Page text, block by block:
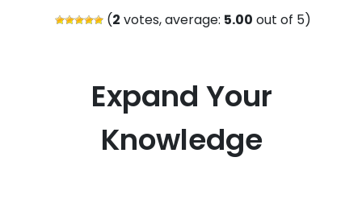
(2 votes, average: 5.00 out of 5)
Expand Your
Knowledge